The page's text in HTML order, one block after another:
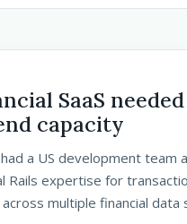
SaaS
capacity
a US development team
Rails expertise for
multiple financial data